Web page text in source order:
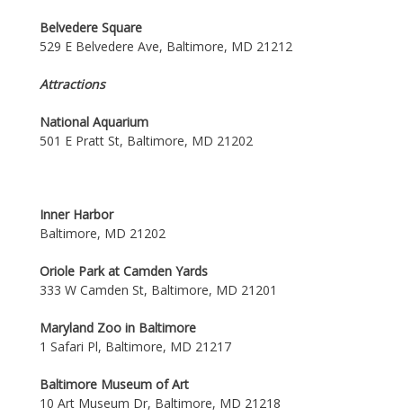
Belvedere Square
529 E Belvedere Ave, Baltimore, MD 21212
Attractions
National Aquarium
501 E Pratt St, Baltimore, MD 21202
Inner Harbor
Baltimore, MD 21202
Oriole Park at Camden Yards
333 W Camden St, Baltimore, MD 21201
Maryland Zoo in Baltimore
1 Safari Pl, Baltimore, MD 21217
Baltimore Museum of Art
10 Art Museum Dr, Baltimore, MD 21218